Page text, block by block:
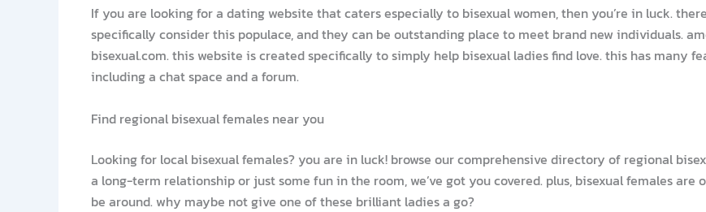
If you are looking for a dating website that caters especially to bisexual women, then you’re in luck.
specifically consider this populace, and they can be outstanding place to meet brand new individuals.
bisexual.com. this website is created specifically to simply help bisexual ladies find love. this has many
including a chat space and a forum.
Find regional bisexual females near you
Looking for local bisexual females? you are in luck! browse our comprehensive directory of regional
a long-term relationship or just some fun in the room, we’ve got you covered. plus, bisexual females
be around. why maybe not give one of these brilliant ladies a go?